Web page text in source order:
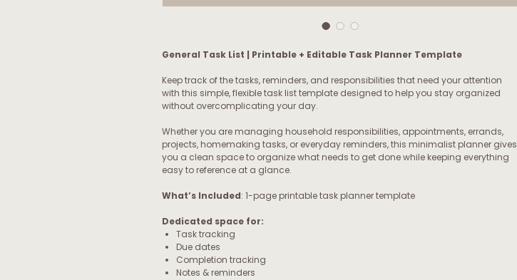
General Task List | Printable + Editable Task Planner Template
Keep track of the tasks, reminders, and responsibilities that need your attention
with this simple, flexible task list template designed to help you stay organized
without overcomplicating your day.
Whether you are managing household responsibilities, appointments, errands,
projects, homemaking tasks, or everyday reminders, this minimalist planner gives
you a clean space to organize what needs to get done while keeping everything
easy to reference at a glance.
What’s Included: 1-page printable task planner template
Dedicated space for:
Task tracking
Due dates
Completion tracking
Notes & reminders